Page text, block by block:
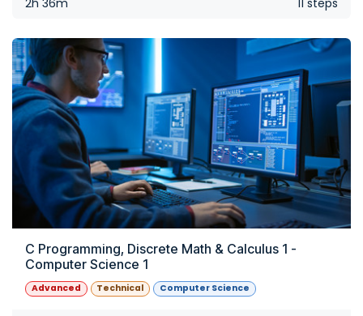
2h 36m 11 steps
C Programming, Discrete Math & Calculus 1 -
Computer Science 1
Advanced Technical Computer Science